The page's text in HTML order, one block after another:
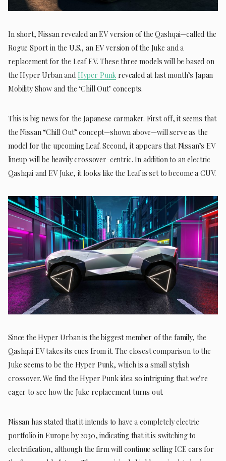
In short, Nissan revealed an EV version of the Qashqai—called the
Rogue Sport in the U.S., an EV version of the Juke and a
replacement for the Leaf EV. These three models will be based on
the Hyper Urban and Hyper Punk revealed at last month’s Japan
Mobility Show and the ‘Chill Out’ concepts.
This is big news for the Japanese carmaker. First off, it seems that
the Nissan “Chill Out” concept—shown above—will serve as the
model for the upcoming Leaf. Second, it appears that Nissan’s EV
lineup will be heavily crossover-centric. In addition to an electric
Qashqai and EV Juke, it looks like the Leaf is set to become a CUV.
Since the Hyper Urban is the biggest member of the family, the
Qashqai EV takes its cues from it. The closest comparison to the
Juke seems to be the Hyper Punk, which is a small stylish
crossover. We find the Hyper Punk idea so intriguing that we’re
eager to see how the Juke replacement turns out.
Nissan has stated that it intends to have a completely electric
portfolio in Europe by 2030, indicating that it is switching to
electrification, although the firm will continue selling ICE cars for